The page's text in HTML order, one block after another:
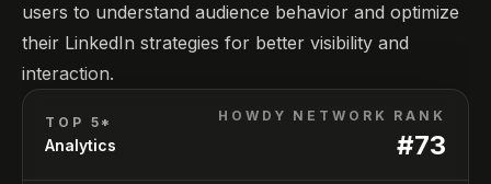
users to understand audience behavior and optimize
their LinkedIn strategies for better visibility and
interaction.
TOP 5*
Analytics
HOWDY NETWORK RANK
#73